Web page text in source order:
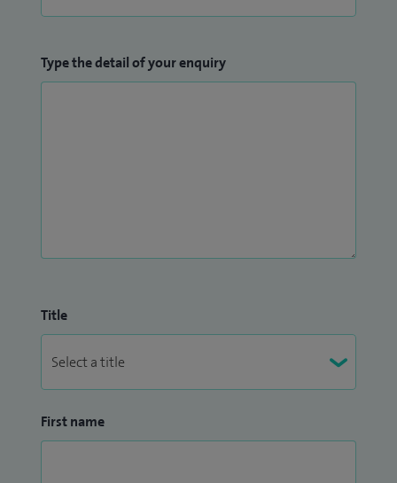
Type the detail of your enquiry
Title
First name